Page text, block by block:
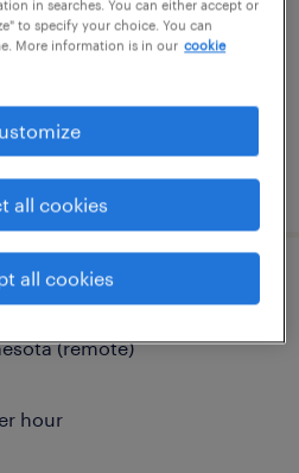
architect
(remote)
hour
in searches. You can either accept or
to specify your choice. You can
More information is in our cookie
all cookies
all cookies